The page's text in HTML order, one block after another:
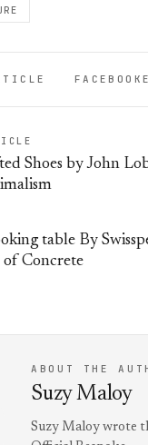
FACEBOOK
Shoes by John
table By
of Concrete
ABOUT THE
Suzy Maloy
Suzy Maloy wrote